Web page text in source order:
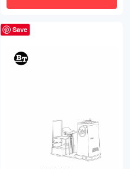
Save